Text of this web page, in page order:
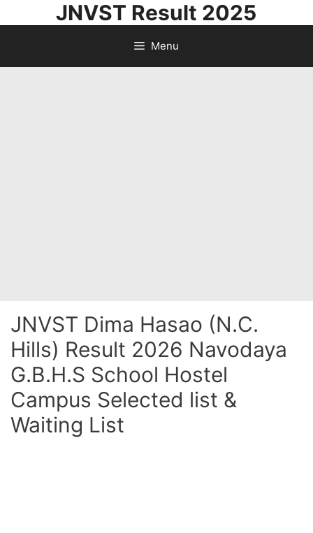
JNVST Result 2025
Menu
JNVST Dima Hasao (N.C.
Hills) Result 2026 Navodaya
G.B.H.S School Hostel
Campus Selected list &
Waiting List